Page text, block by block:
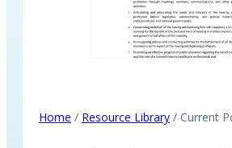
Home / Resource Library / Current